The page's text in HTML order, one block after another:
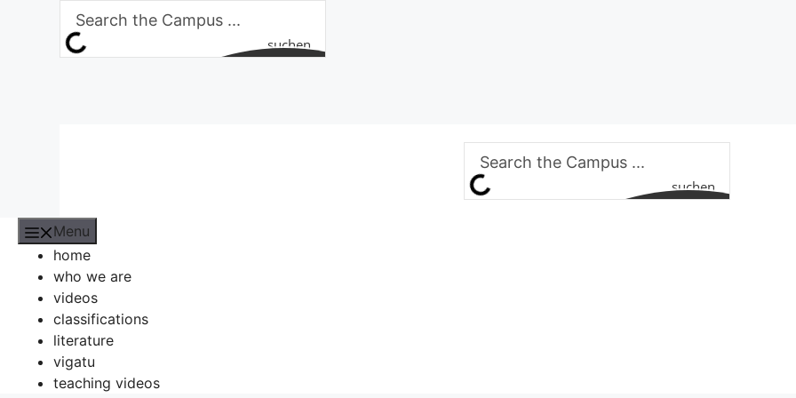
suchen
suchen
Menu
home
who we are
videos
classifications
literature
vigatu
teaching videos